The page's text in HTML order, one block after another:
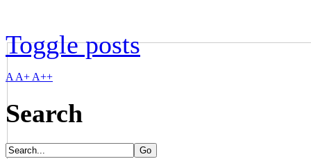
Toggle posts
A A+ A++
Search